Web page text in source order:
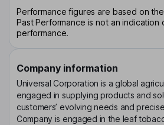
Performance figures are based on
Past Performance is not an indication
performance.
Company information
Universal Corporation is a global
engaged in supplying products and
customers’ evolving needs and
Company is engaged in the leaf